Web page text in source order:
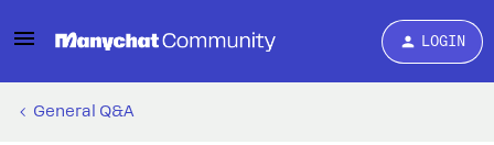
LOGIN
General Q&A